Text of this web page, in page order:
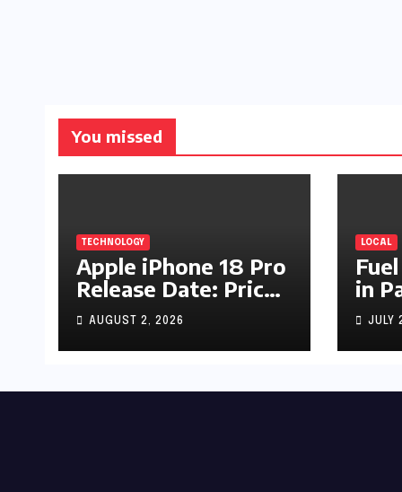
You missed
TECHNOLOGY
Apple iPhone 18 Pro
Release Date: Price,
Specs & Features &
Latest Leaks
AUGUST 2, 2026
LOCAL
in
Up
byJULY